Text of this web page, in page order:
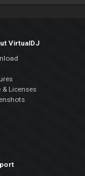
VirtualDJ
& Licenses